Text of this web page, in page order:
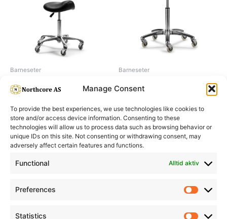
Manage Consent
To provide the best experiences, we use technologies like cookies to
store and/or access device information. Consenting to these
technologies will allow us to process data such as browsing behavior or
unique IDs on this site. Not consenting or withdrawing consent, may
adversely affect certain features and functions.
Functional Alltid aktiv
Preferences
Statistics
Barneseter
Saddle stol
Barneseter
Informasjon